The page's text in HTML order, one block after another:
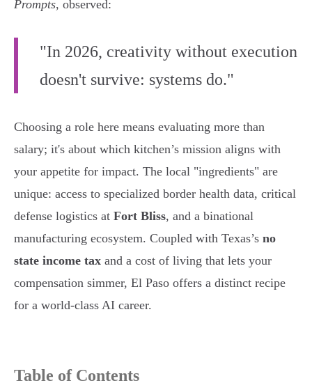
Prompts, observed:
"In 2026, creativity without execution
doesn't survive: systems do."
Choosing a role here means evaluating more than
salary; it's about which kitchen’s mission aligns with
your appetite for impact. The local "ingredients" are
unique: access to specialized border health data, critical
defense logistics at Fort Bliss, and a binational
manufacturing ecosystem. Coupled with Texas’s no
state income tax and a cost of living that lets your
compensation simmer, El Paso offers a distinct recipe
for a world-class AI career.
Table of Contents